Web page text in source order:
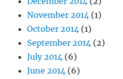
November 2014 (1)
October 2014 (1)
September 2014 (2)
July 2014 (6)
June 2014 (6)